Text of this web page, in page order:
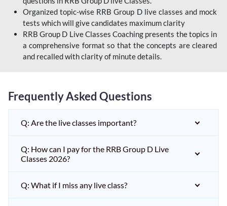
Organized topic-wise RRB Group D live classes and mock
tests which will give candidates maximum clarity
RRB Group D Live Classes Coaching presents the topics in
a comprehensive format so that the concepts are cleared
and recalled with clarity of minute details.
Frequently Asked Questions
Q: Are the live classes important?
Q: How can I pay for the RRB Group D Live
Classes 2026?
Q: What if I miss any live class?